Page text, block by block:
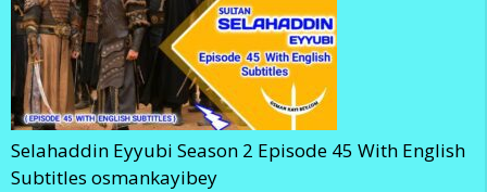
Selahaddin Eyyubi Season 2 Episode 45 With English
Subtitles osmankayibey